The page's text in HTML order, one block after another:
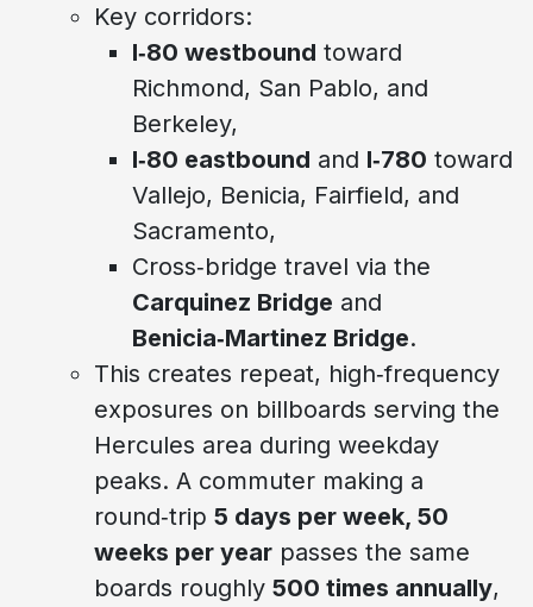
Key corridors:
I‑80 westbound toward
Richmond, San Pablo, and
Berkeley,
I‑80 eastbound and I‑780 toward
Vallejo, Benicia, Fairfield, and
Sacramento,
Cross‑bridge travel via the
Carquinez Bridge and
Benicia‑Martinez Bridge.
This creates repeat, high‑frequency
exposures on billboards serving the
Hercules area during weekday
peaks. A commuter making a
round‑trip 5 days per week, 50
weeks per year passes the same
boards roughly 500 times annually,